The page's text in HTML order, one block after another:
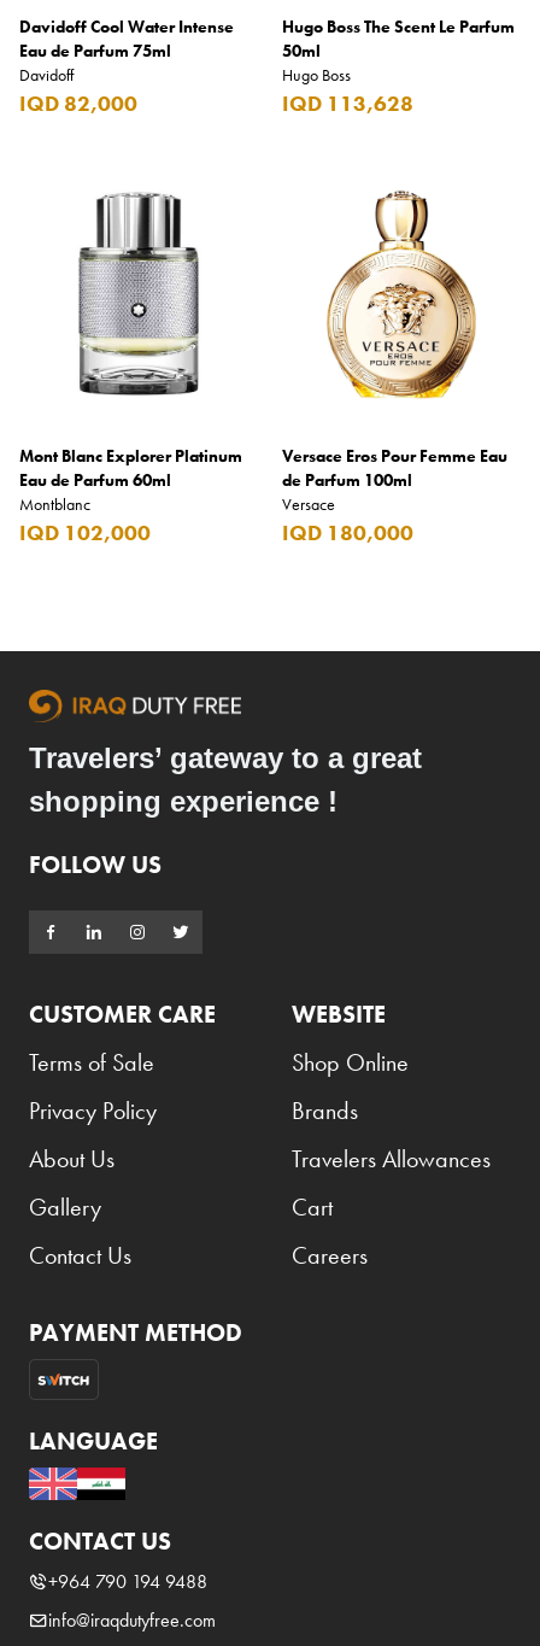
Davidoff Cool Water Intense
Eau de Parfum 75ml
Davidoff
IQD 82,000
Hugo Boss The Scent Le Parfum
50ml
Hugo Boss
IQD 113,628
Mont Blanc Explorer Platinum
Eau de Parfum 60ml
Montblanc
IQD 102,000
Versace Eros Pour Femme Eau
de Parfum 100ml
Versace
IQD 180,000
Travelers’ gateway to a great
shopping experience !
FOLLOW US
CUSTOMER CARE
Terms of Sale
Privacy Policy
About Us
Gallery
Contact Us
WEBSITE
Shop Online
Brands
Travelers Allowances
Cart
Careers
PAYMENT METHOD
LANGUAGE
CONTACT US
+964 790 194 9488
info@iraqdutyfree.com